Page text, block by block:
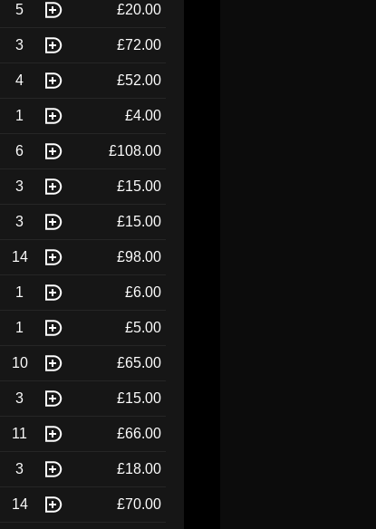
5 £20.00
3 £72.00
4 £52.00
1 £4.00
6 £108.00
3 £15.00
3 £15.00
14 £98.00
1 £6.00
1 £5.00
10 £65.00
3 £15.00
11 £66.00
3 £18.00
14 £70.00